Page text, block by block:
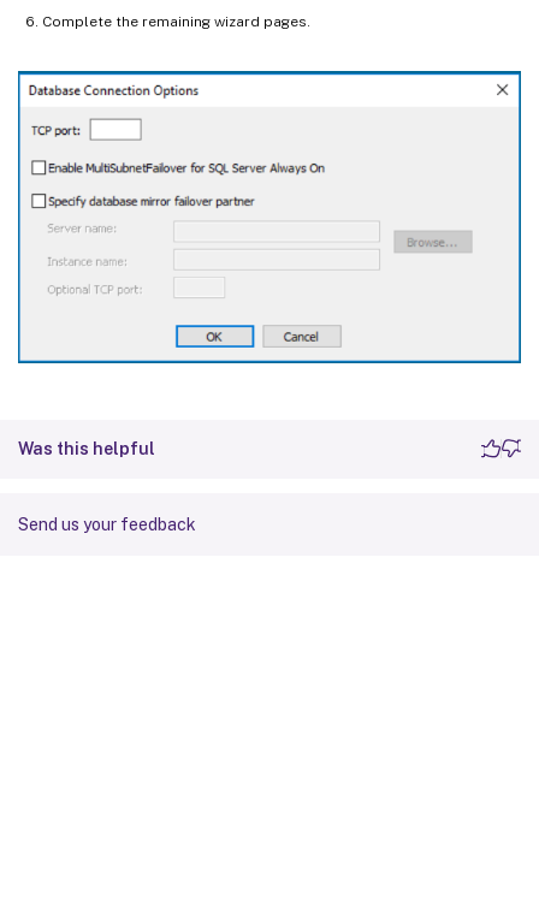
Complete the remaining wizard pages.
Was this helpful
Send us your feedback